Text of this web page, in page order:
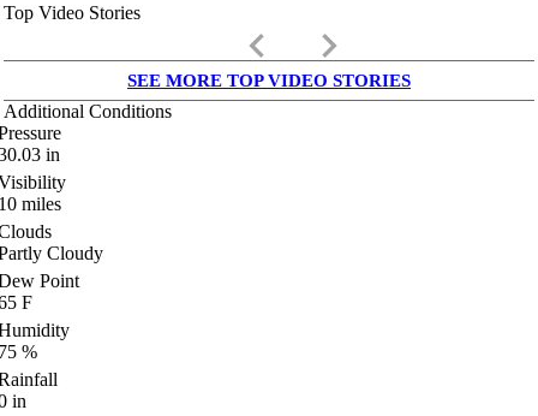
Top Video Stories
keyboard_arrow_left keyboard_arrow_right
SEE MORE TOP VIDEO STORIES
Additional Conditions
in
miles
Cloudy
Point
F
%
in